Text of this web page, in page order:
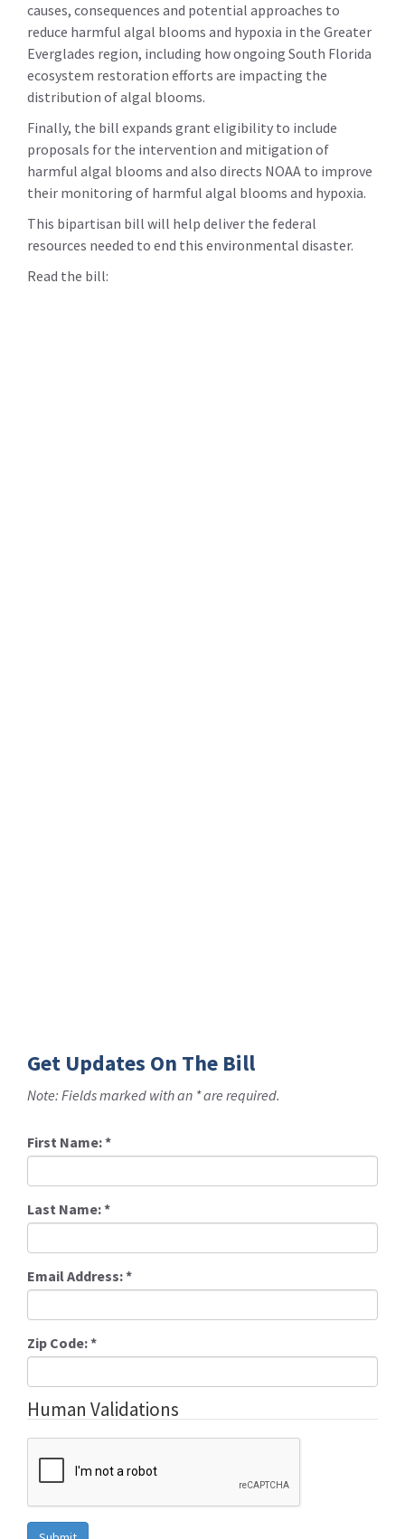
causes, consequences and potential approaches to
reduce harmful algal blooms and hypoxia in the Greater
Everglades region, including how ongoing South Florida
ecosystem restoration efforts are impacting the
distribution of algal blooms.
Finally, the bill expands grant eligibility to include
proposals for the intervention and mitigation of
harmful algal blooms and also directs NOAA to improve
their monitoring of harmful algal blooms and hypoxia.
This bipartisan bill will help deliver the federal
resources needed to end this environmental disaster.
Read the bill:
Get Updates On The Bill
Note: Fields marked with an * are required.
First Name:*
Last Name:*
Email Address:*
Zip Code:*
Human Validations